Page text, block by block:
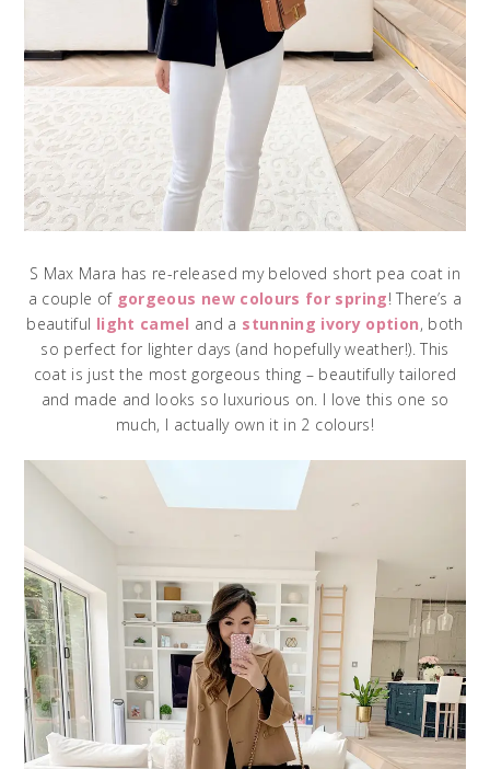
S Max Mara has re-released my beloved short pea coat in
a couple of gorgeous new colours for spring! There’s a
beautiful light camel and a stunning ivory option, both
so perfect for lighter days (and hopefully weather!). This
coat is just the most gorgeous thing – beautifully tailored
and made and looks so luxurious on. I love this one so
much, I actually own it in 2 colours!